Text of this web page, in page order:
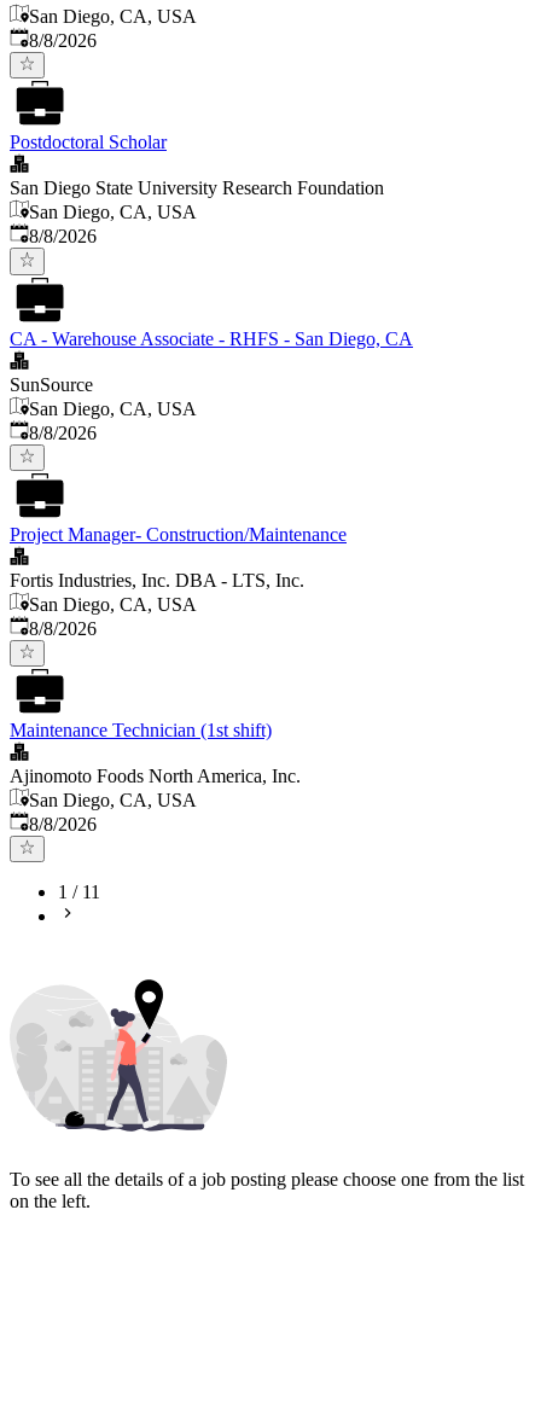
San Diego, CA, USA
Published
8/8/2026
Postdoctoral Scholar
San Diego State University Research Foundation
San Diego, CA, USA
Published
8/8/2026
CA - Warehouse Associate - RHFS - San Diego, CA
SunSource
San Diego, CA, USA
Published
8/8/2026
Project Manager- Construction/Maintenance
Fortis Industries, Inc. DBA - LTS, Inc.
San Diego, CA, USA
Published
8/8/2026
Maintenance Technician (1st shift)
Ajinomoto Foods North America, Inc.
San Diego, CA, USA
Published
8/8/2026
1 / 11
To see all the details of a job posting please choose one from the list
on the left.